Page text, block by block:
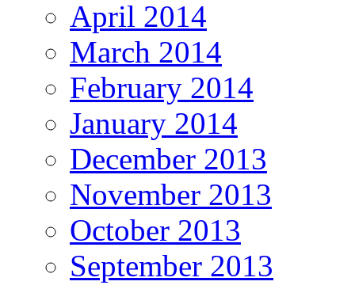
April 2014
March 2014
February 2014
January 2014
December 2013
November 2013
October 2013
September 2013